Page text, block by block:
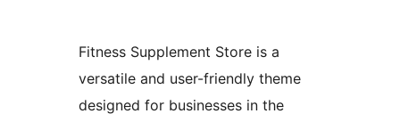
Fitness Supplement Store is a
versatile and user-friendly theme
designed for businesses in the